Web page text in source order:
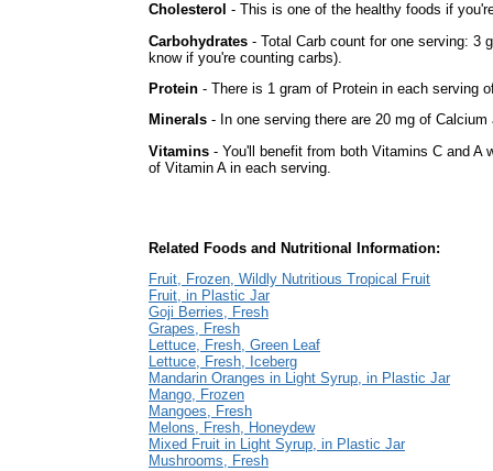
Cholesterol - This is one of the healthy foods if
Carbohydrates - Total Carb count for one serving: 3
know if you're counting carbs).
Protein - There is 1 gram of Protein in each serving
Minerals - In one serving there are 20 mg of
Vitamins - You'll benefit from both Vitamins C and A
of Vitamin A in each serving.
Related Foods and Nutritional Information:
Fruit, Frozen, Wildly Nutritious Tropical Fruit
Fruit, in Plastic Jar
Goji Berries, Fresh
Grapes, Fresh
Lettuce, Fresh, Green Leaf
Lettuce, Fresh, Iceberg
Mandarin Oranges in Light Syrup, in Plastic Jar
Mango, Frozen
Mangoes, Fresh
Melons, Fresh, Honeydew
Mixed Fruit in Light Syrup, in Plastic Jar
Mushrooms, Fresh